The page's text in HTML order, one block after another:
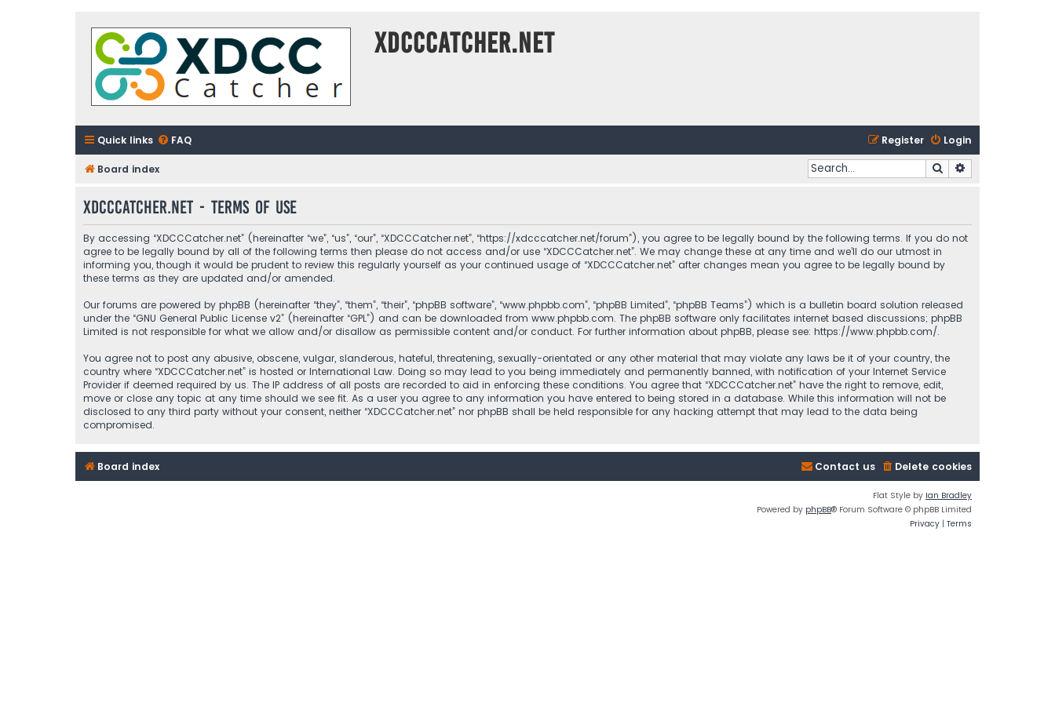
XDCCCatcher.net
Quick links FAQ Login
Register
Board index Search
XDCCCatcher.net - Terms of use
By accessing “XDCCCatcher.net” (hereinafter “we”, “us”, “our”, “XDCCCatcher.net”, “https://xdcccatcher.net/forum”), you agree to be legally bound by the following terms. If you do not
agree to be legally bound by all of the following terms then please do not access and/or use “XDCCCatcher.net”. We may change these at any time and we’ll do our utmost in
informing you, though it would be prudent to review this regularly yourself as your continued usage of “XDCCCatcher.net” after changes mean you agree to be legally bound by
these terms as they are updated and/or amended.
Our forums are powered by phpBB (hereinafter “they”, “them”, “their”, “phpBB software”, “www.phpbb.com”, “phpBB Limited”, “phpBB Teams”) which is a bulletin board solution released
under the “GNU General Public License v2” (hereinafter “GPL”) and can be downloaded from www.phpbb.com. The phpBB software only facilitates internet based discussions; phpBB
Limited is not responsible for what we allow and/or disallow as permissible content and/or conduct. For further information about phpBB, please see: https://www.phpbb.com/.
You agree not to post any abusive, obscene, vulgar, slanderous, hateful, threatening, sexually-orientated or any other material that may violate any laws be it of your country, the
country where “XDCCCatcher.net” is hosted or International Law. Doing so may lead to you being immediately and permanently banned, with notification of your Internet Service
Provider if deemed required by us. The IP address of all posts are recorded to aid in enforcing these conditions. You agree that “XDCCCatcher.net” have the right to remove, edit,
move or close any topic at any time should we see fit. As a user you agree to any information you have entered to being stored in a database. While this information will not be
disclosed to any third party without your consent, neither “XDCCCatcher.net” nor phpBB shall be held responsible for any hacking attempt that may lead to the data being
compromised.
Board index Delete cookies
Contact us
Flat Style by Ian Bradley
Powered by phpBB® Forum Software © phpBB Limited
Privacy | Terms